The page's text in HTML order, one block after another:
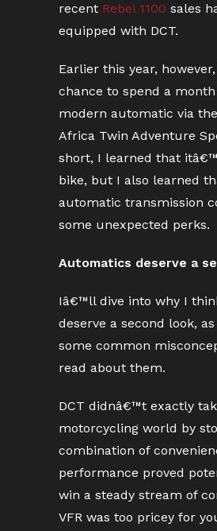
recent Rebel 1100 sales
equipped with DCT.
Earlier this year,
chance to spend a
modern automatic via
Africa Twin Adventure
short, I learned that
bike, but I also learned
automatic transmission
some unexpected perks.
Automatics deserve a
Iâ€™ll dive into why I
deserve a second look,
some common
read about them.
DCT didnâ€™t exactly
motorcycling world by
combination of
performance proved
win a steady stream of
VFR was too pricey for